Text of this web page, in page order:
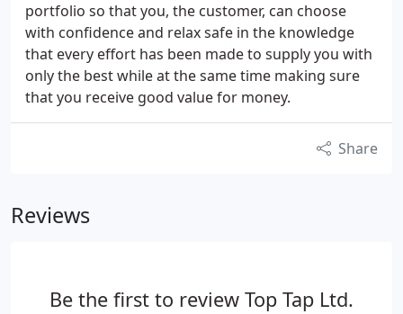
portfolio so that you, the customer, can choose
with confidence and relax safe in the knowledge
that every effort has been made to supply you with
only the best while at the same time making sure
that you receive good value for money.
Share
Reviews
Be the first to review Top Tap Ltd.